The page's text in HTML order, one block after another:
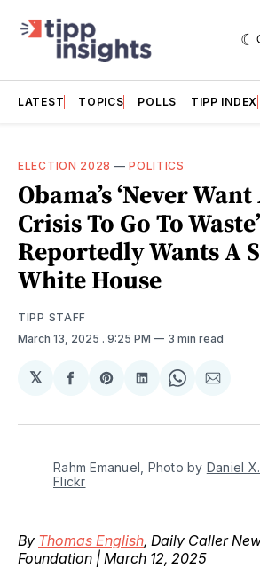
LATEST TOPICS POLLS TIPP INDEX
ELECTION 2028 —POLITICS
Obama’s ‘Never
Crisis To Go To
Reportedly Wants A
White House
TIPP STAFF
March 13, 2025 . 9:25 PM 3 min read
𝕏
Share
Facebook
Share
Pinterest
Share
LinkedIn
Share
WhatsApp
Share
Email
Rahm Emanuel, Photo by Daniel
Flickr
By Thomas English, Daily Caller
Foundation | March 12, 2025